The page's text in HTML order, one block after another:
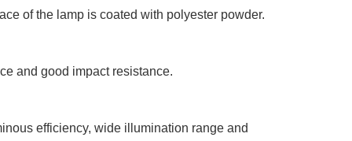
of the lamp is coated with polyester powder.
and good impact resistance.
efficiency, wide illumination range and